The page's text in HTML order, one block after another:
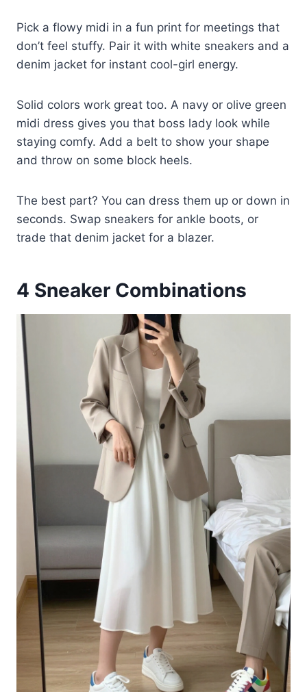
Pick a flowy midi in a fun print for meetings that
don’t feel stuffy. Pair it with white sneakers and a
denim jacket for instant cool-girl energy.
Solid colors work great too. A navy or olive green
midi dress gives you that boss lady look while
staying comfy. Add a belt to show your shape
and throw on some block heels.
The best part? You can dress them up or down in
seconds. Swap sneakers for ankle boots, or
trade that denim jacket for a blazer.
4 Sneaker Combinations